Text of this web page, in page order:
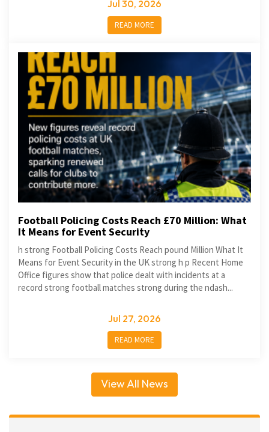
Jul 30, 2026
READ MORE
Football Policing Costs Reach £70 Million: What
It Means for Event Security
h strong Football Policing Costs Reach pound Million What It
Means for Event Security in the UK strong h p Recent Home
Office figures show that police dealt with incidents at a
record strong football matches strong during the ndash...
Jul 27, 2026
READ MORE
View All News